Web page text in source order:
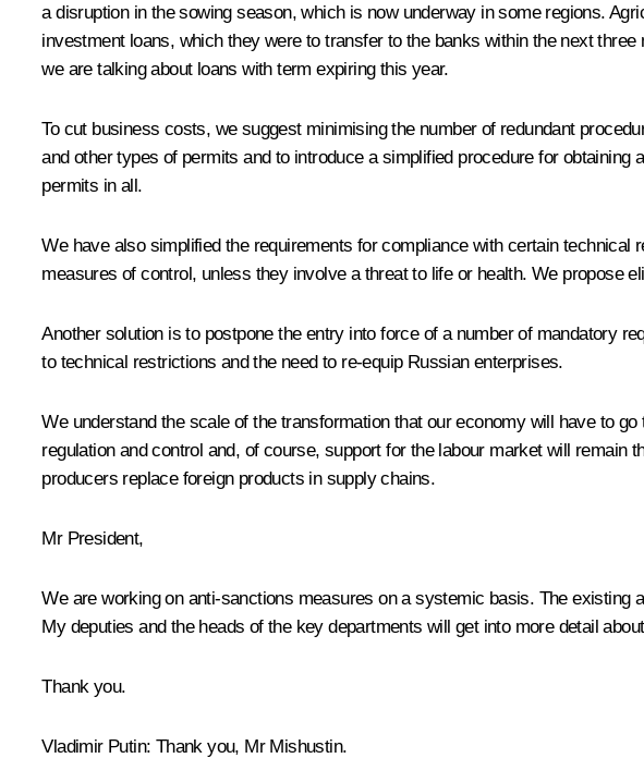
a disruption in the sowing season, which is now underway in some regions.
investment loans, which they were to transfer to the banks within the next
we are talking about loans with term expiring this year.
To cut business costs, we suggest minimising the number of redundant
and other types of permits and to introduce a simplified procedure for
permits in all.
We have also simplified the requirements for compliance with certain
measures of control, unless they involve a threat to life or health. We propose
Another solution is to postpone the entry into force of a number of mandatory
to technical restrictions and the need to re-equip Russian enterprises.
We understand the scale of the transformation that our economy will have to
regulation and control and, of course, support for the labour market will
producers replace foreign products in supply chains.
Mr President,
We are working on anti-sanctions measures on a systemic basis. The existing
My deputies and the heads of the key departments will get into more detail
Thank you.
Vladimir Putin: Thank you, Mr Mishustin.